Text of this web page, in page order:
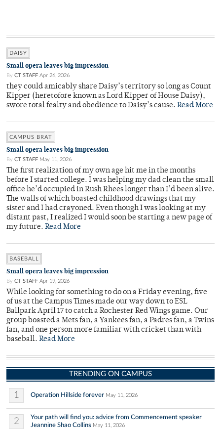
DAISY
Small opera leaves big impression
By CT STAFF Apr 26, 2026
they could amicably share Daisy’s territory so long as Count
Kipper (heretofore known as Lord Kipper of House Daisy),
swore total fealty and obedience to Daisy’s cause. Read More
CAMPUS BRAT
Small opera leaves big impression
By CT STAFF May 11, 2026
The first realization of my own age hit me in the months
before I started college. I was helping my dad clean the small
office he’d occupied in Rush Rhees longer than I’d been alive.
The walls of which boasted childhood drawings that my
sister and I had crayoned. Even though I was looking at my
distant past, I realized I would soon be starting a new page of
my future. Read More
BASEBALL
Small opera leaves big impression
By CT STAFF Apr 19, 2026
While looking for something to do on a Friday evening, five
of us at the Campus Times made our way down to ESL
Ballpark April 17 to catch a Rochester Red Wings game. Our
group boasted a Mets fan, a Yankees fan, a Padres fan, a Twins
fan, and one person more familiar with cricket than with
baseball. Read More
TRENDING ON CAMPUS
1 Operation Hillside forever May 11, 2026
2
Your path will find you: advice from Commencement speaker
Jeannine Shao Collins May 11, 2026